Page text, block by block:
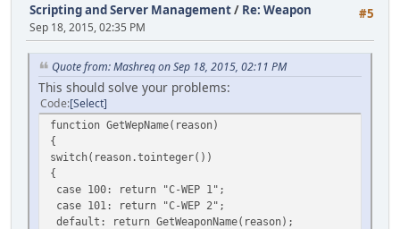
#5
Scripting and Server Management/ Re: Weapon
Sep 18, 2015, 02:35 PM
Quote from: Mashreq on Sep 18, 2015, 02:11 PM
This should solve your problems:
Code Select
function GetWepName(reason)
{
switch(reason.tointeger())
{
case 100: return "C-WEP 1";
case 101: return "C-WEP 2";
default: return GetWeaponName(reason);